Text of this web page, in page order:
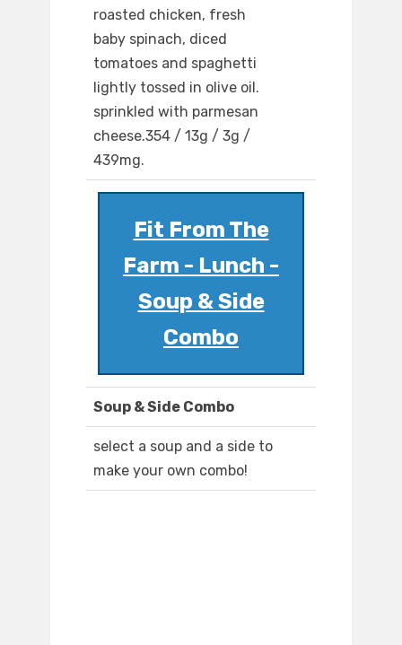
roasted chicken, fresh
baby spinach, diced
tomatoes and spaghetti
lightly tossed in olive oil.
sprinkled with parmesan
cheese.354 / 13g / 3g /
439mg.
Fit From The
Farm - Lunch -
Soup & Side
Combo
Soup & Side Combo
select a soup and a side to
make your own combo!